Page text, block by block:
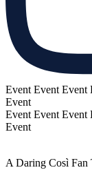
Event Event Event
Event
Event Event Event
Event
A Daring Così Fan